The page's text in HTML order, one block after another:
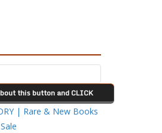
| Rare & New Books